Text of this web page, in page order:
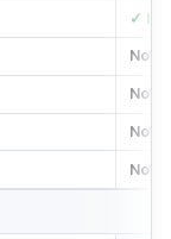
✓
Not
Not
Not
Not